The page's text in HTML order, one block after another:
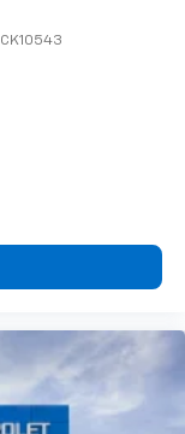
CK10543